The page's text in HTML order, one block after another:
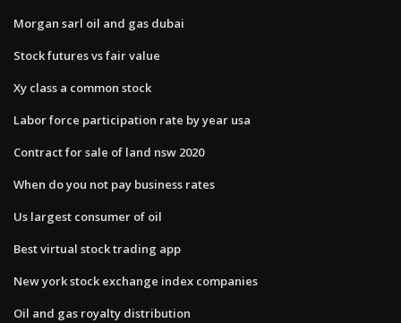
Morgan sarl oil and gas dubai
Stock futures vs fair value
Xy class a common stock
Labor force participation rate by year usa
Contract for sale of land nsw 2020
When do you not pay business rates
Us largest consumer of oil
Best virtual stock trading app
New york stock exchange index companies
Oil and gas royalty distribution